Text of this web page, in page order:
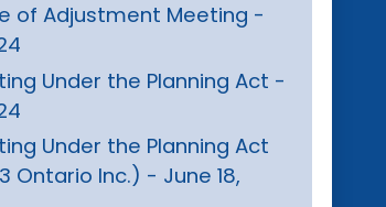
of Adjustment Meeting -
Under the Planning Act -
Under the Planning Act
Ontario Inc.) - June 18,